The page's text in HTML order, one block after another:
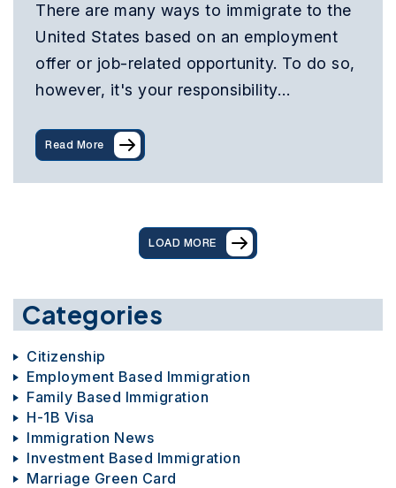
There are many ways to immigrate to the
United States based on an employment
offer or job-related opportunity. To do so,
however, it's your responsibility…
Read More
LOAD MORE
Categories
Citizenship
Employment Based Immigration
Family Based Immigration
H-1B Visa
Immigration News
Investment Based Immigration
Marriage Green Card